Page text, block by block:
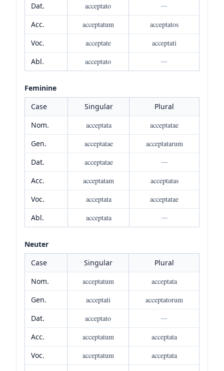
Dat.
acceptato
—
Acc.
acceptatum
acceptatos
Voc.
acceptate
acceptati
Abl.
acceptato —
Feminine
Case
Singular
Plural
Nom.
acceptata
acceptatae
Gen.
acceptatae
acceptatarum
Dat.
acceptatae
—
Acc.
acceptatam
acceptatas
Voc.
acceptata
acceptatae
Abl.
acceptata —
Neuter
Case
Singular
Plural
Nom.
acceptatum
acceptata
Gen.
acceptati
acceptatorum
Dat.
acceptato
—
Acc.
acceptatum
acceptata
Voc.
acceptatum
acceptata